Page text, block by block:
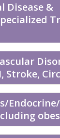
Disease &
Stroke,